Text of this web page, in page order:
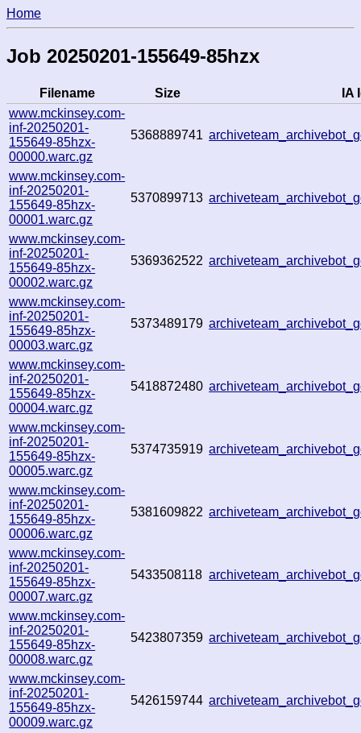
Home
Job 20250201-155649-85hzx
Filename Size
IA
www.mckinsey.com-
inf-20250201-
155649-85hzx-
00000.warc.gz
5368889741
www.mckinsey.com-
inf-20250201-
155649-85hzx-
00001.warc.gz
5370899713
www.mckinsey.com-
inf-20250201-
155649-85hzx-
00002.warc.gz
5369362522
www.mckinsey.com-
inf-20250201-
155649-85hzx-
00003.warc.gz
5373489179
www.mckinsey.com-
inf-20250201-
155649-85hzx-
00004.warc.gz
5418872480
www.mckinsey.com-
inf-20250201-
155649-85hzx-
00005.warc.gz
5374735919
www.mckinsey.com-
inf-20250201-
155649-85hzx-
00006.warc.gz
5381609822
www.mckinsey.com-
inf-20250201-
155649-85hzx-
00007.warc.gz
5433508118
www.mckinsey.com-
inf-20250201-
155649-85hzx-
00008.warc.gz
5423807359
www.mckinsey.com-
inf-20250201-
155649-85hzx-
00009.warc.gz
5426159744